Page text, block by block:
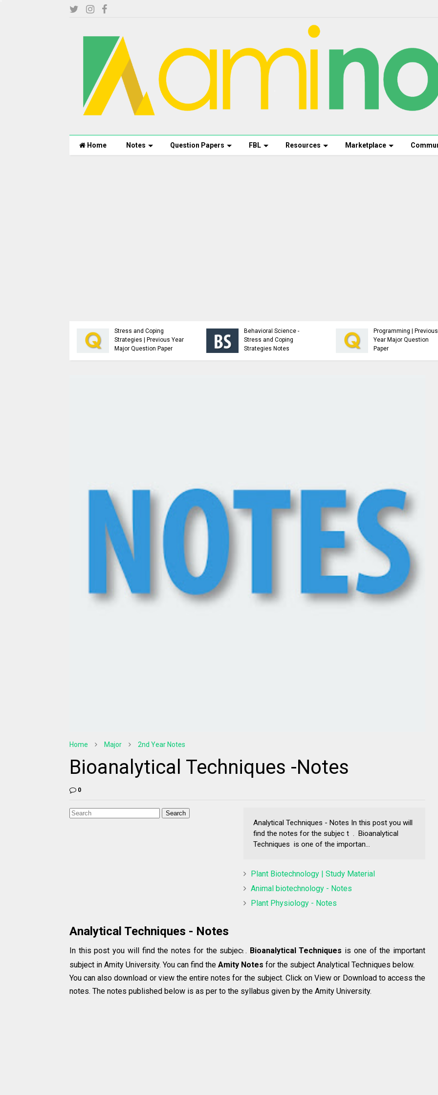
Home Notes Question Papers FBL Resources Marketplace
Algorithms | Previous
Year Major Question
Paper
Analysis and Design of
Algorithms - Study
Material
NTCC Samples,
Guidelines and
Home Major 2nd Year Notes
Bioanalytical Techniques -Notes
0
Search
Analytical Techniques - Notes In this post you will
find the notes for the subjec t . Bioanalytical
Techniques is one of the importan...
Plant Biotechnology | Study Material
Animal biotechnology - Notes
Plant Physiology - Notes
Analytical Techniques - Notes
In this post you will find the notes for the subject . Bioanalytical Techniques is one of the important
subject in Amity University. You can find the Amity Notes for the subject Analytical Techniques below.
You can also download or view the entire notes for the subject. Click on View or Download to access the
notes. The notes published below is as per to the syllabus given by the Amity University.